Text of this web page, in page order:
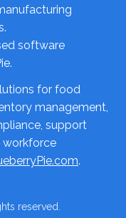
software
for food
management,
support
workforce
.
reserved.